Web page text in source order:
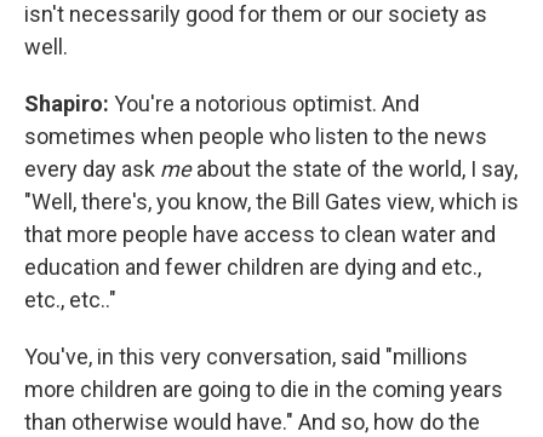
isn't necessarily good for them or our society as
well.
Shapiro: You're a notorious optimist. And
sometimes when people who listen to the news
every day ask meabout the state of the world, I say,
"Well, there's, you know, the Bill Gates view, which is
that more people have access to clean water and
education and fewer children are dying and etc.,
etc., etc.."
You've, in this very conversation, said "millions
more children are going to die in the coming years
than otherwise would have." And so, how do the